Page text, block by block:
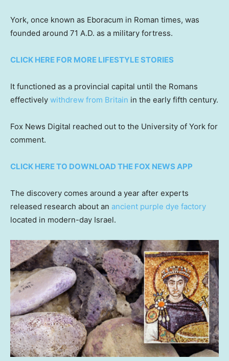
York, once known as Eboracum in Roman times, was
founded around 71 A.D. as a military fortress.
CLICK HERE FOR MORE LIFESTYLE STORIES
It functioned as a provincial capital until the Romans
effectively withdrew from Britain in the early fifth century.
Fox News Digital reached out to the University of York for
comment.
CLICK HERE TO DOWNLOAD THE FOX NEWS APP
The discovery comes around a year after experts
released research about an ancient purple dye factory
located in modern-day Israel.